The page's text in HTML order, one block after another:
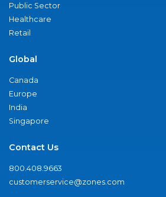
Public Sector
Healthcare
Retail
Global
Canada
Europe
India
Singapore
Contact Us
800.408.9663
customerservice@zones.com